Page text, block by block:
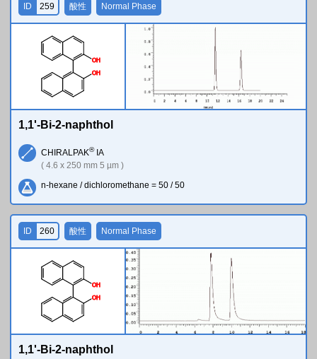
O H
O H
ID 259 酸性 Normal Phase
1,1'-Bi-2-naphthol
CHIRALPAK®IA
( 4.6 x 250 mm 5 µm )
n-hexane / dichloromethane = 50 / 50
O H
OH
ID 260 酸性 Normal Phase
1,1'-Bi-2-naphthol